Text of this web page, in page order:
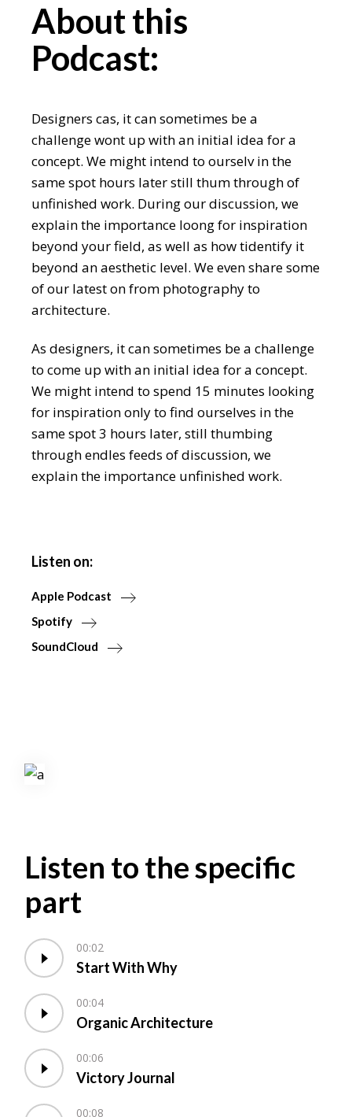
About this
Podcast:
Designers cas, it can sometimes be a
challenge wont up with an initial idea for a
concept. We might intend to ourselv in the
same spot hours later still thum through of
unfinished work. During our discussion, we
explain the importance loong for inspiration
beyond your field, as well as how tidentify it
beyond an aesthetic level. We even share some
of our latest on from photography to
architecture.
As designers, it can sometimes be a challenge
to come up with an initial idea for a concept.
We might intend to spend 15 minutes looking
for inspiration only to find ourselves in the
same spot 3 hours later, still thumbing
through endles feeds of discussion, we
explain the importance unfinished work.
Listen on:
Apple Podcast
Spotify
SoundCloud
Listen to the specific
part
00:02
Start With Why
00:04
Organic Architecture
00:06
Victory Journal
00:08